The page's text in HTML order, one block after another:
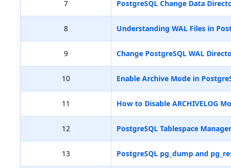
7 PostgreSQL Change Data
8 Understanding WAL Files in
9 Change PostgreSQL WAL
10 Enable Archive Mode in
11 How to Disable ARCHIVELOG
12 PostgreSQL Tablespace
13 PostgreSQL pg_dump and